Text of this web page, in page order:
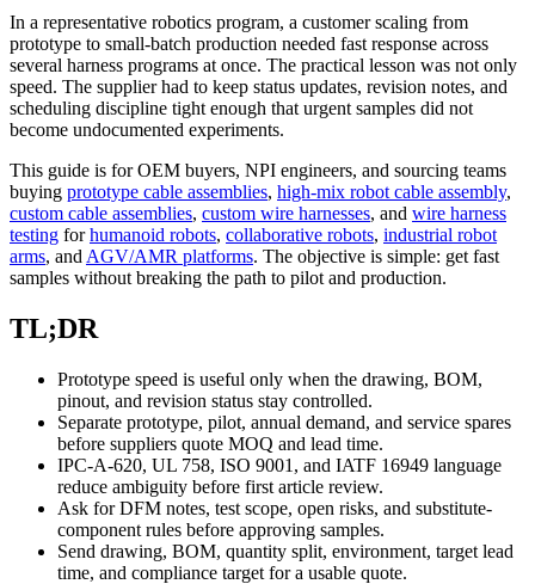
In a representative robotics program, a customer scaling from
prototype to small-batch production needed fast response across
several harness programs at once. The practical lesson was not only
speed. The supplier had to keep status updates, revision notes, and
scheduling discipline tight enough that urgent samples did not
become undocumented experiments.
This guide is for OEM buyers, NPI engineers, and sourcing teams
buying prototype cable assemblies, high-mix robot cable assembly,
custom cable assemblies, custom wire harnesses, and wire harness
testing forhumanoid robots, collaborative robots, industrial robot
arms, and AGV/AMR platforms. The objective is simple: get fast
samples without breaking the path to pilot and production.
TL;DR
Prototype speed is useful only when the drawing, BOM,
pinout, and revision status stay controlled.
Separate prototype, pilot, annual demand, and service spares
before suppliers quote MOQ and lead time.
IPC-A-620, UL 758, ISO 9001, and IATF 16949 language
reduce ambiguity before first article review.
Ask for DFM notes, test scope, open risks, and substitute-
component rules before approving samples.
Send drawing, BOM, quantity split, environment, target lead
time, and compliance target for a usable quote.